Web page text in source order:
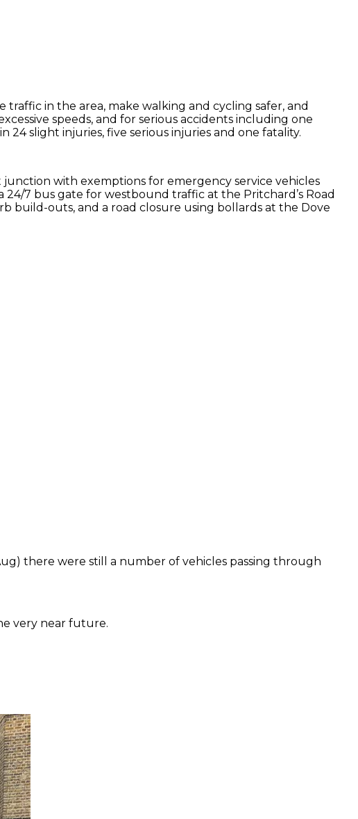
in the area, make walking and cycling safer, and
speeds, and for serious accidents including one
slight injuries, five serious injuries and one fatality.
with exemptions for emergency service vehicles
7 bus gate for westbound traffic at the Pritchard’s Road
build-outs, and a road closure using bollards at the Dove
there were still a number of vehicles passing through
very near future.